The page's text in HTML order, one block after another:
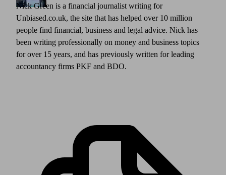
Nick Green is a financial journalist writing for
Unbiased.co.uk, the site that has helped over 10 million
people find financial, business and legal advice. Nick has
been writing professionally on money and business topics
for over 15 years, and has previously written for leading
accountancy firms PKF and BDO.